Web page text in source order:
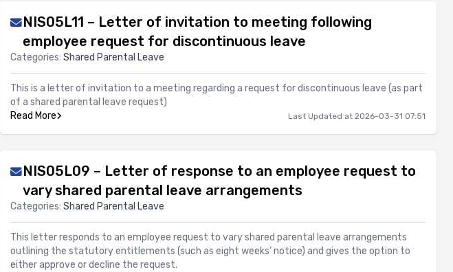
NIS05L11 – Letter of invitation to meeting following
employee request for discontinuous leave
Categories: Shared Parental Leave
This is a letter of invitation to a meeting regarding a request for discontinuous leave (as part
of a shared parental leave request)
Read More
Last Updated at 2026-03-31 07:51
NIS05L09 – Letter of response to an employee request to
vary shared parental leave arrangements
Categories: Shared Parental Leave
This letter responds to an employee request to vary shared parental leave arrangements
outlining the statutory entitlements (such as eight weeks’ notice) and gives the option to
either approve or decline the request.